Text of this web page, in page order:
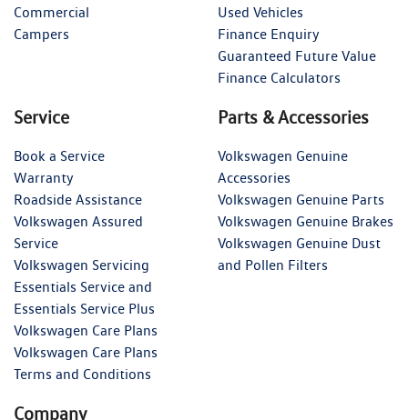
Commercial
Campers
Used Vehicles
Finance Enquiry
Guaranteed Future Value
Finance Calculators
Service
Book a Service
Warranty
Roadside Assistance
Volkswagen Assured
Service
Volkswagen Servicing
Essentials Service and
Essentials Service Plus
Volkswagen Care Plans
Volkswagen Care Plans
Terms and Conditions
Parts & Accessories
Volkswagen Genuine
Accessories
Volkswagen Genuine Parts
Volkswagen Genuine Brakes
Volkswagen Genuine Dust
and Pollen Filters
Company